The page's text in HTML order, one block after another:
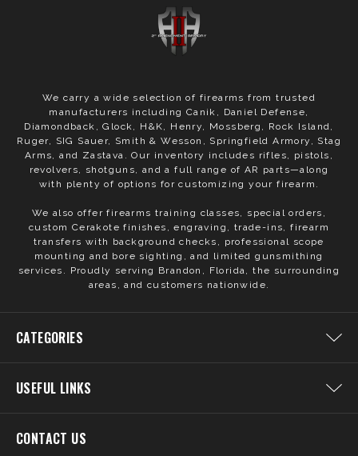
We carry a wide selection of firearms from trusted
manufacturers including Canik, Daniel Defense,
Diamondback, Glock, H&K, Henry, Mossberg, Rock Island,
Ruger, SIG Sauer, Smith & Wesson, Springfield Armory, Stag
Arms, and Zastava. Our inventory includes rifles, pistols,
revolvers, shotguns, and a full range of AR parts—along
with plenty of options for customizing your firearm.
We also offer firearms training classes, special orders,
custom Cerakote finishes, engraving, trade-ins, firearm
transfers with background checks, professional scope
mounting and bore sighting, and limited gunsmithing
services. Proudly serving Brandon, Florida, the surrounding
areas, and customers nationwide.
CATEGORIES
USEFUL LINKS
CONTACT US